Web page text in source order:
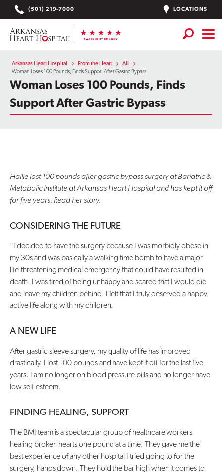
to
content
(501) 219-7000 LOCATIONS
Services
Locations
Find a Doctor or APN
Physician Careers
Patient Portal
Notice of Data Incident
Contact Us
Arkansas Heart Hospital From the Heart
All
Woman Loses 100 Pounds, Finds Support After Gastric Bypass
Woman Loses 100 Pounds, Finds
Support After Gastric Bypass
Hallie lost 100 pounds after gastric bypass surgery at Bariatric &
Metabolic Institute at Arkansas Heart Hospital and has kept it off
for five years. Read her story.
CONSIDERING THE FUTURE
“I decided to have the surgery because I was morbidly obese in
my 30s and was basically a walking time bomb to have a major
life-threatening medical emergency that could have resulted in
death. I was tired of being unhappy and scared that I would die
and leave my children behind. I felt that I truly deserved a happy,
active life along with my children.
A NEW LIFE
After gastric sleeve surgery, my quality of life has improved
drastically. I lost 100 pounds and have kept it off for the last five
years. I am no longer on blood pressure pills and no longer have
low self-esteem.
FINDING HEALING, SUPPORT
The BMI team is a spectacular group of healthcare workers
healing broken hearts one pound at a time. They gave me the
best experience of any other hospital I tried going to for the
surgery, hands down. They hold the bar high when it comes to